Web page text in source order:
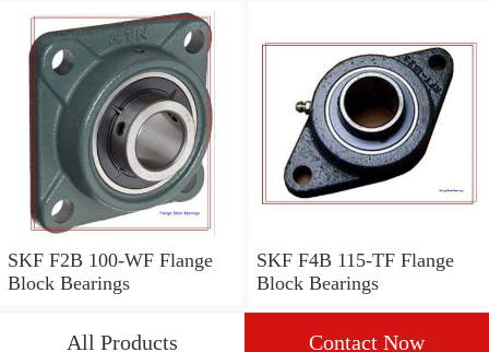
SKF F2B 100-WF Flange
Block Bearings
SKF F4B 115-TF Flange
Block Bearings
All Products Contact Now